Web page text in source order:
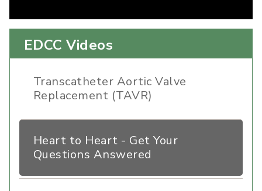
EDCC Videos
Transcatheter Aortic Valve
Replacement (TAVR)
Heart to Heart - Get Your
Questions Answered